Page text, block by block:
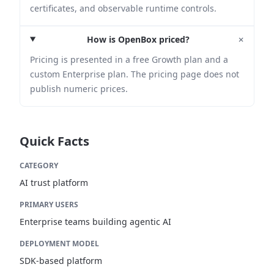
certificates, and observable runtime controls.
How is OpenBox priced? +
Pricing is presented in a free Growth plan and a
custom Enterprise plan. The pricing page does not
publish numeric prices.
Quick Facts
CATEGORY
AI trust platform
PRIMARY USERS
Enterprise teams building agentic AI
DEPLOYMENT MODEL
SDK-based platform